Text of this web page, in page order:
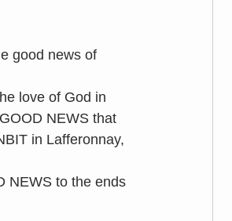
good news of
love of God in
NEWS that
in Lafferonnay,
NEWS to the ends